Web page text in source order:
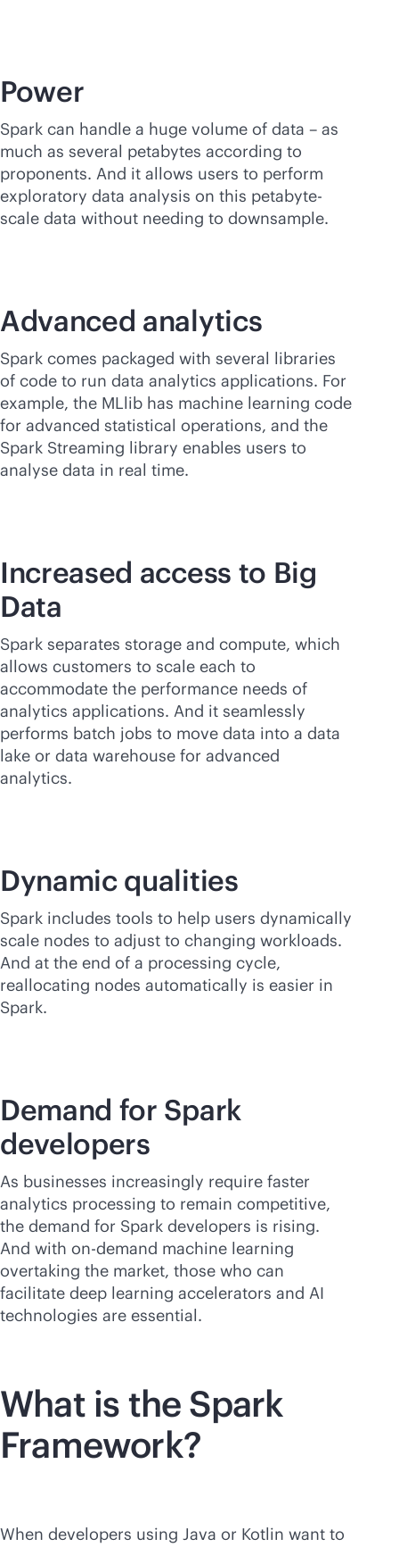
Power
Spark can handle a huge volume of data – as
much as several petabytes according to
proponents. And it allows users to perform
exploratory data analysis on this petabyte-
scale data without needing to downsample.
Advanced analytics
Spark comes packaged with several libraries
of code to run data analytics applications. For
example, the MLlib has machine learning code
for advanced statistical operations, and the
Spark Streaming library enables users to
analyse data in real time.
Increased access to Big
Data
Spark separates storage and compute, which
allows customers to scale each to
accommodate the performance needs of
analytics applications. And it seamlessly
performs batch jobs to move data into a data
lake or data warehouse for advanced
analytics.
Dynamic qualities
Spark includes tools to help users dynamically
scale nodes to adjust to changing workloads.
And at the end of a processing cycle,
reallocating nodes automatically is easier in
Spark.
Demand for Spark
developers
As businesses increasingly require faster
analytics processing to remain competitive,
the demand for Spark developers is rising.
And with on-demand machine learning
overtaking the market, those who can
facilitate deep learning accelerators and AI
technologies are essential.
What is the Spark
Framework?
When developers using Java or Kotlin want to